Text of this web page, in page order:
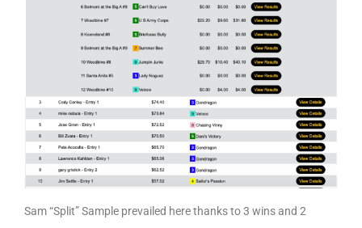
Sam “Split” Sample prevailed here thanks to 3 wins and 2